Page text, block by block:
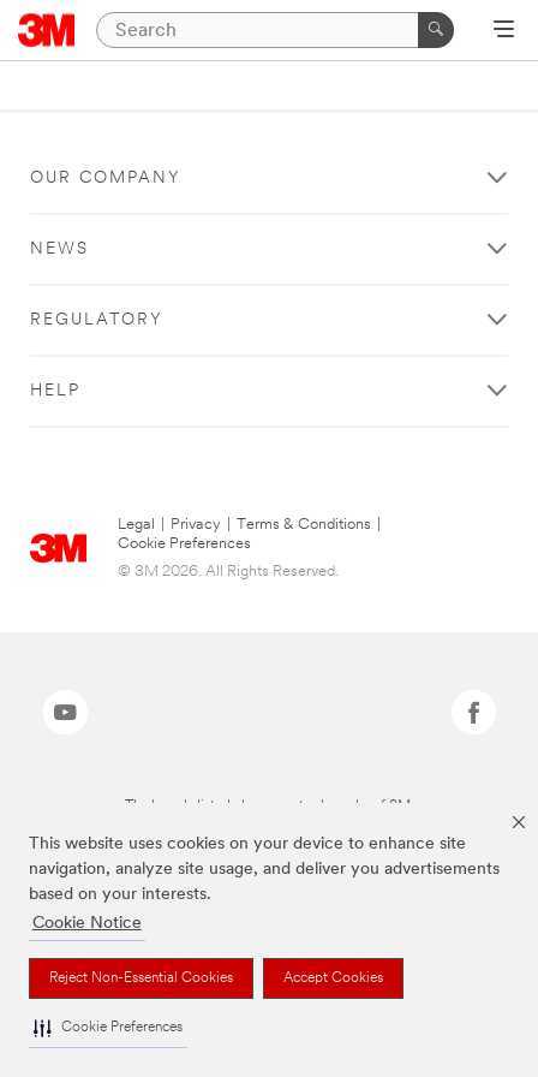
This website uses cookies on your device to enhance site
navigation, analyze site usage, and deliver you advertisements
based on your interests.
Cookie Notice
Reject Non-Essential Cookies Accept Cookies
Cookie Preferences
OUR COMPANY
NEWS
REGULATORY
HELP
Legal Privacy Terms & Conditions
Cookie Preferences
© 3M 2026. All Rights Reserved.
The brands listed above are trademarks of 3M.